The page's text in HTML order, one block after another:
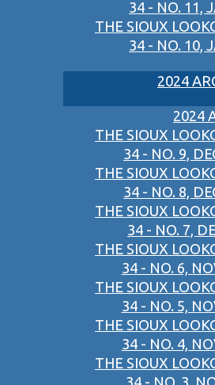
34 - NO. 11,
THE SIOUX
34 - NO. 10,
2024
2024
THE SIOUX
34 - NO. 9,
THE SIOUX
34 - NO. 8,
THE SIOUX
34 - NO. 7,
THE SIOUX
34 - NO. 6,
THE SIOUX
34 - NO. 5,
THE SIOUX
34 - NO. 4,
THE SIOUX